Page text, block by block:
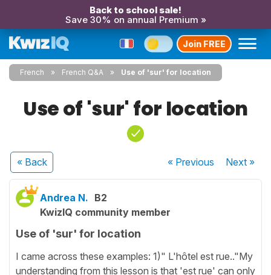
Back to school sale!
Save 30% on annual Premium »
Join FREE
French French Q&A Use of 'sur' for location
Use of 'sur' for location
« Back « Previous Next»
Andrea N. B2
KwizIQ community member
Use of 'sur' for location
I came across these examples: 1)" L'hôtel est rue.."My
understanding from this lesson is that 'est rue' can only